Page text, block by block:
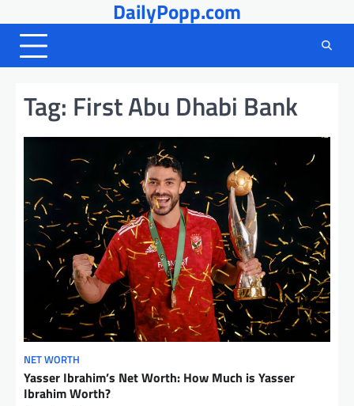
to
content
DailyPopp.com
Tag: First Abu Dhabi Bank
NET WORTH
Yasser Ibrahim’s Net Worth: How Much is Yasser
Ibrahim Worth?